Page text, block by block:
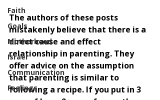
Faith
Goals
Motherhood
Israel
Communication
Feelings
The authors of these posts
mistakenly believe that there is a
direct cause and effect
relationship in parenting. They
offer advice on the assumption
that parenting is similar to
following a recipe. If you put in 3